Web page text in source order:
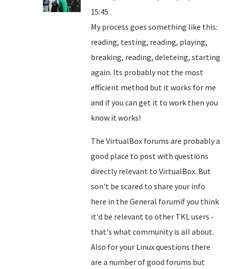
15:45
My process goes something like this:
reading, testing, reading, playing,
breaking, reading, deleteing, starting
again. Its probably not the most
efficient method but it works for me
and if you can get it to work then you
know it works!
The VirtualBox forums are probably a
good place to post with questions
directly relevant to VirtualBox. But
son't be scared to share your info
here in the General forumif you think
it'd be relevant to other TKL users -
that's what community is all about.
Also for your Linux questions there
are a number of good forums but